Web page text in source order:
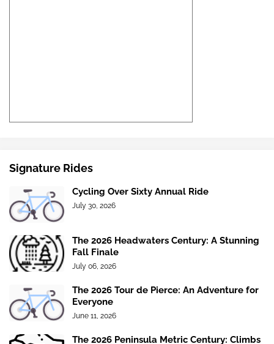
Signature Rides
Cycling Over Sixty Annual Ride
July 30, 2026
The 2026 Headwaters Century: A Stunning
Fall Finale
July 06, 2026
The 2026 Tour de Pierce: An Adventure for
Everyone
June 11, 2026
The 2026 Peninsula Metric Century: Climbs